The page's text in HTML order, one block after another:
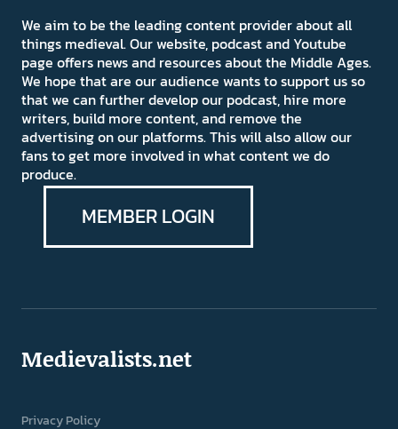
We aim to be the leading content provider about all
things medieval. Our website, podcast and Youtube
page offers news and resources about the Middle Ages.
We hope that are our audience wants to support us so
that we can further develop our podcast, hire more
writers, build more content, and remove the
advertising on our platforms. This will also allow our
fans to get more involved in what content we do
produce.
MEMBER LOGIN
Medievalists.net
Privacy Policy